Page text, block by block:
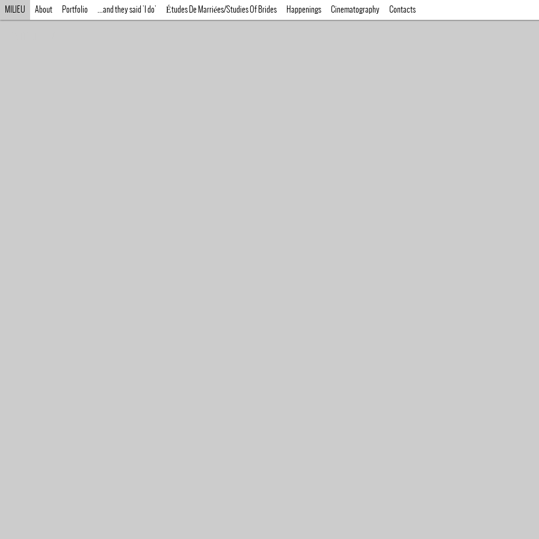
MILIEU About Portfolio ...and they said 'I do' Études De Marriées/Studies Of Brides Happenings Cinematography Contacts